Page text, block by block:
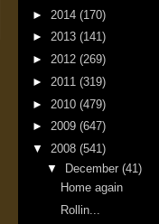
► 2014 (170)
► 2013 (141)
► 2012 (269)
► 2011 (319)
► 2010 (479)
► 2009 (647)
▼ 2008 (541)
▼ December (41)
Home again
Rollin...